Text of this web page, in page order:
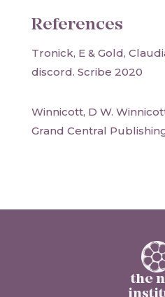
References
Tronick, E & Gold,
discord. Scribe 2020
Winnicott, D W.
Grand Central
the